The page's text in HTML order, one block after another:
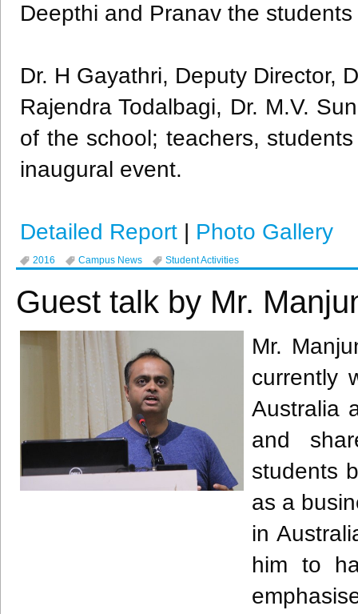
Deepthi and Pranav the
Dr. H Gayathri, Deputy Director,
Rajendra Todalbagi, Dr. M.V.
of the school; teachers,
inaugural event.
Detailed Report | Photo Gallery
2016 Campus News Student Activities
Guest talk by Mr.
Mr.
currently
Australia
and
students
as a
in
him to